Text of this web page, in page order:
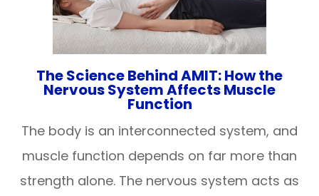
The Science Behind AMIT: How the
Nervous System Affects Muscle
Function
The body is an interconnected system, and
muscle function depends on far more than
strength alone. The nervous system acts as